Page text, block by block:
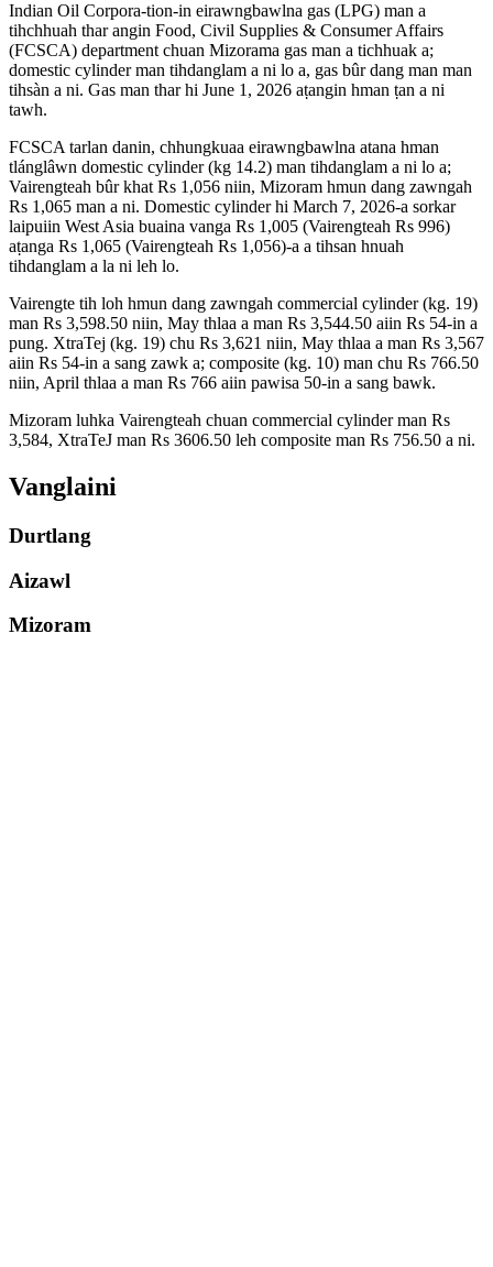
Indian Oil Corpora-tion-in eirawngbawlna gas (LPG) man a
tihchhuah thar angin Food, Civil Supplies & Consumer Affairs
(FCSCA) department chuan Mizorama gas man a tichhuak a;
domestic cylinder man tihdanglam a ni lo a, gas bûr dang man man
tihsàn a ni. Gas man thar hi June 1, 2026 aṭangin hman ṭan a ni
tawh.
FCSCA tarlan danin, chhungkuaa eirawngbawlna atana hman
tlánglâwn domestic cylinder (kg 14.2) man tihdanglam a ni lo a;
Vairengteah bûr khat Rs 1,056 niin, Mizoram hmun dang zawngah
Rs 1,065 man a ni. Domestic cylinder hi March 7, 2026-a sorkar
laipuiin West Asia buaina vanga Rs 1,005 (Vairengteah Rs 996)
aṭanga Rs 1,065 (Vairengteah Rs 1,056)-a a tihsan hnuah
tihdanglam a la ni leh lo.
Vairengte tih loh hmun dang zawngah commercial cylinder (kg. 19)
man Rs 3,598.50 niin, May thlaa a man Rs 3,544.50 aiin Rs 54-in a
pung. XtraTej (kg. 19) chu Rs 3,621 niin, May thlaa a man Rs 3,567
aiin Rs 54-in a sang zawk a; composite (kg. 10) man chu Rs 766.50
niin, April thlaa a man Rs 766 aiin pawisa 50-in a sang bawk.
Mizoram luhka Vairengteah chuan commercial cylinder man Rs
3,584, XtraTeJ man Rs 3606.50 leh composite man Rs 756.50 a ni.
Vanglaini
Durtlang
Aizawl
Mizoram